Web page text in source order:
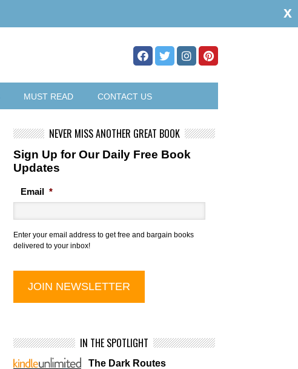
MUST READ CONTACT US
NEVER MISS ANOTHER GREAT BOOK
Sign Up for Our Daily Free Book
Updates
Email *
Enter your email address to get free and bargain books
delivered to your inbox!
IN THE SPOTLIGHT
The Dark Routes
x